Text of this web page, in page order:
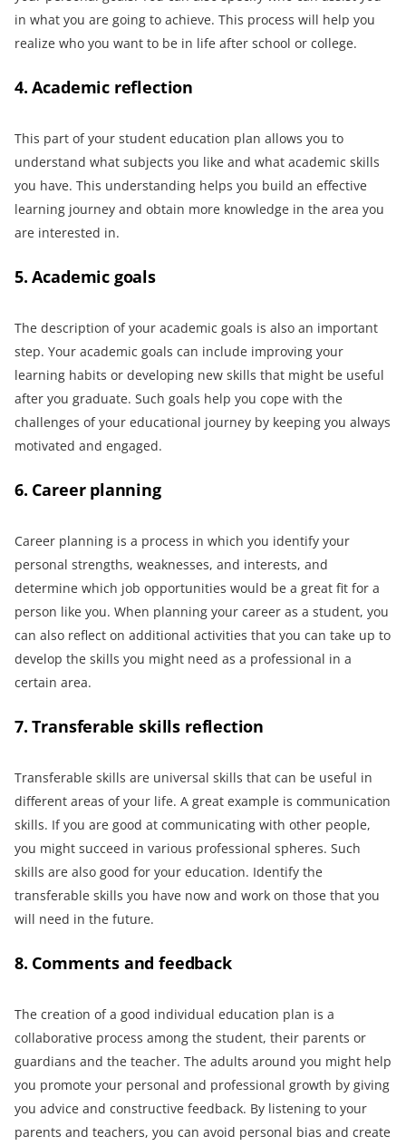
in what you are going to achieve. This process will help you
realize who you want to be in life after school or college.
4. Academic reflection
This part of your student education plan allows you to
understand what subjects you like and what academic skills
you have. This understanding helps you build an effective
learning journey and obtain more knowledge in the area you
are interested in.
5. Academic goals
The description of your academic goals is also an important
step. Your academic goals can include improving your
learning habits or developing new skills that might be useful
after you graduate. Such goals help you cope with the
challenges of your educational journey by keeping you always
motivated and engaged.
6. Career planning
Career planning is a process in which you identify your
personal strengths, weaknesses, and interests, and
determine which job opportunities would be a great fit for a
person like you. When planning your career as a student, you
can also reflect on additional activities that you can take up to
develop the skills you might need as a professional in a
certain area.
7. Transferable skills reflection
Transferable skills are universal skills that can be useful in
different areas of your life. A great example is communication
skills. If you are good at communicating with other people,
you might succeed in various professional spheres. Such
skills are also good for your education. Identify the
transferable skills you have now and work on those that you
will need in the future.
8. Comments and feedback
The creation of a good individual education plan is a
collaborative process among the student, their parents or
guardians and the teacher. The adults around you might help
you promote your personal and professional growth by giving
you advice and constructive feedback. By listening to your
parents and teachers, you can avoid personal bias and create